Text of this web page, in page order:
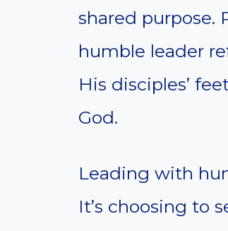
shared purpose.
humble leader
His disciples’
God.
Leading with
It’s choosing to